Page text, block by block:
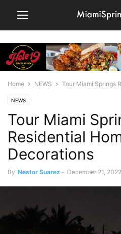
Home NEWS Tour Miami Springs
NEWS
Tour Miami
Residential
Decorations
By Nestor Suarez - December 21, 2022